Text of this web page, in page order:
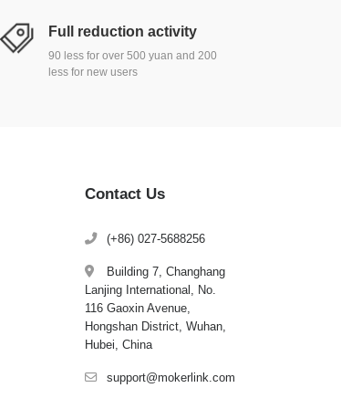
Full reduction activity
90 less for over 500 yuan and 200
less for new users
Contact Us
(+86) 027-5688256
Building 7, Changhang
Lanjing International, No.
116 Gaoxin Avenue,
Hongshan District, Wuhan,
Hubei, China
support@mokerlink.com